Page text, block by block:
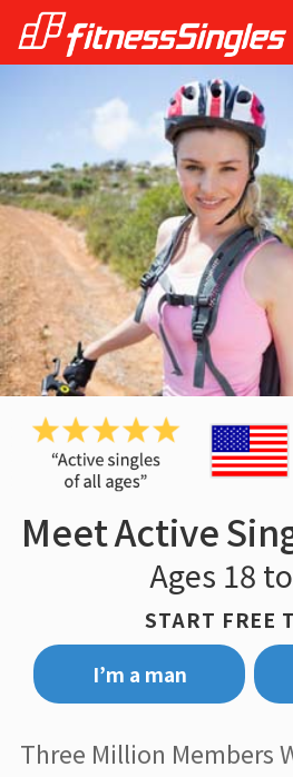
Meet Active
Ages 18
START FREE
I’m a man
Three Million Members